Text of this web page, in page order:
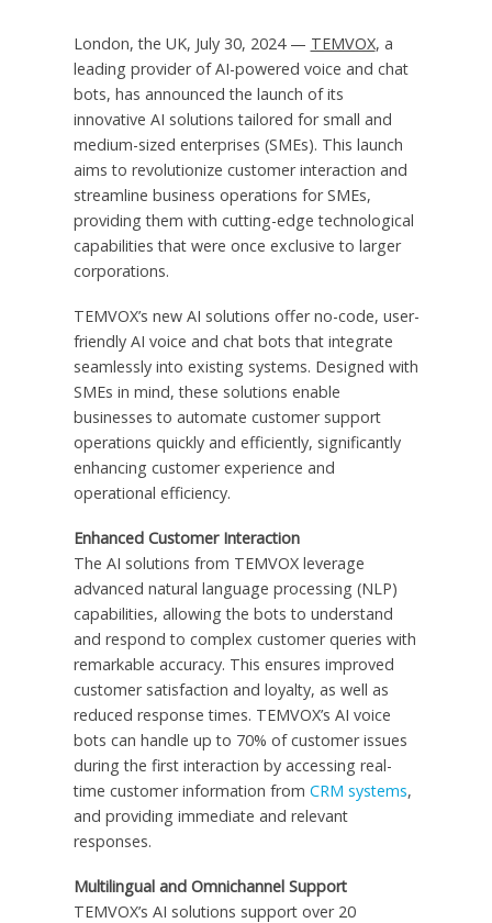
London, the UK, July 30, 2024 — TEMVOX, a
leading provider of AI-powered voice and chat
bots, has announced the launch of its
innovative AI solutions tailored for small and
medium-sized enterprises (SMEs). This launch
aims to revolutionize customer interaction and
streamline business operations for SMEs,
providing them with cutting-edge technological
capabilities that were once exclusive to larger
corporations.
TEMVOX’s new AI solutions offer no-code, user-
friendly AI voice and chat bots that integrate
seamlessly into existing systems. Designed with
SMEs in mind, these solutions enable
businesses to automate customer support
operations quickly and efficiently, significantly
enhancing customer experience and
operational efficiency.
Enhanced Customer Interaction
The AI solutions from TEMVOX leverage
advanced natural language processing (NLP)
capabilities, allowing the bots to understand
and respond to complex customer queries with
remarkable accuracy. This ensures improved
customer satisfaction and loyalty, as well as
reduced response times. TEMVOX’s AI voice
bots can handle up to 70% of customer issues
during the first interaction by accessing real-
time customer information from CRM systems,
and providing immediate and relevant
responses.
Multilingual and Omnichannel Support
TEMVOX’s AI solutions support over 20